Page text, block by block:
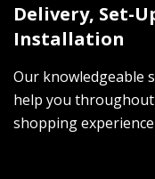
Delivery, Set-
Installation
Our knowledgeable
help you
shopping experience